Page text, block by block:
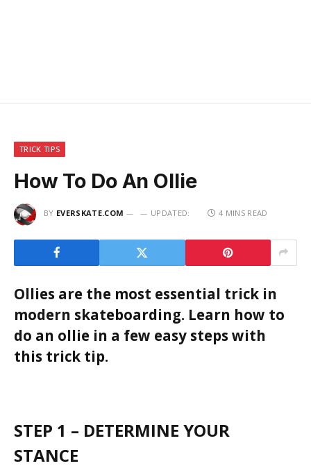
TRICK TIPS
How To Do An Ollie
BY EVERSKATE.COM UPDATED: 4 MINS READ
Ollies are the most essential trick in
modern skateboarding. Learn how to
do an ollie in a few easy steps with
this trick tip.
STEP 1 – DETERMINE YOUR
STANCE